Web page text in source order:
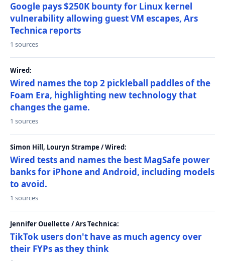
Google pays $250K bounty for Linux kernel
vulnerability allowing guest VM escapes, Ars
Technica reports
1 sources
Wired:
Wired names the top 2 pickleball paddles of the
Foam Era, highlighting new technology that
changes the game.
1 sources
Simon Hill, Louryn Strampe / Wired:
Wired tests and names the best MagSafe power
banks for iPhone and Android, including models
to avoid.
1 sources
Jennifer Ouellette / Ars Technica:
TikTok users don't have as much agency over
their FYPs as they think